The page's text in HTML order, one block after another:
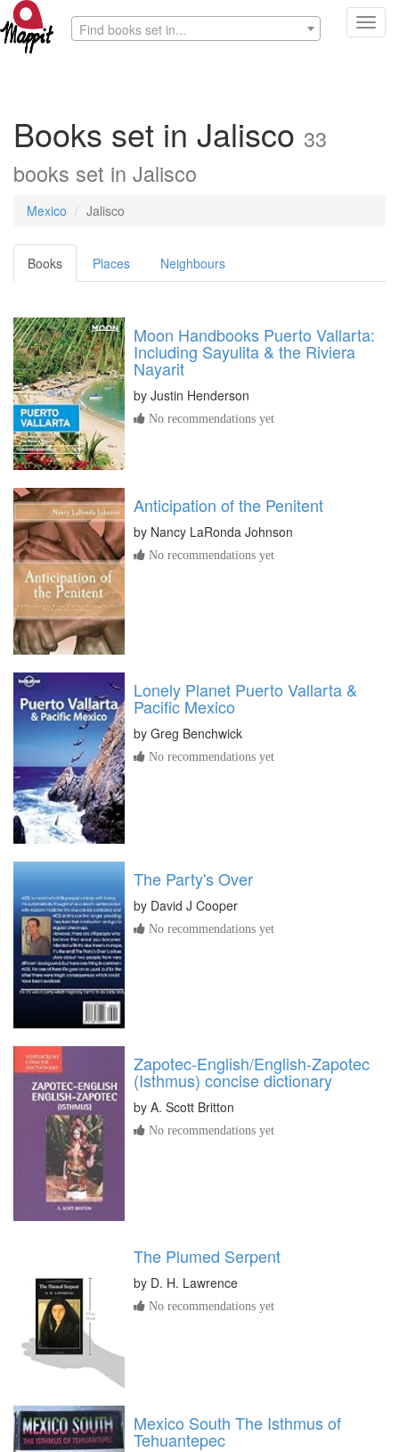
Find books set in...
Books set in Jalisco 33
books set in Jalisco
Mexico Jalisco
Books Places Neighbours
Moon Handbooks Puerto Vallarta:
Including Sayulita & the Riviera
Nayarit
by Justin Henderson
No recommendations yet
Anticipation of the Penitent
by Nancy LaRonda Johnson
No recommendations yet
Lonely Planet Puerto Vallarta &
Pacific Mexico
by Greg Benchwick
No recommendations yet
The Party's Over
by David J Cooper
No recommendations yet
Zapotec-English/English-Zapotec
(Isthmus) concise dictionary
by A. Scott Britton
No recommendations yet
The Plumed Serpent
by D. H. Lawrence
No recommendations yet
Mexico South The Isthmus of
Tehuantepec